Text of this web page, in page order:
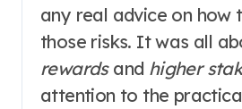
any real advice on how
those risks. It was all
rewardsand higher
attention to the